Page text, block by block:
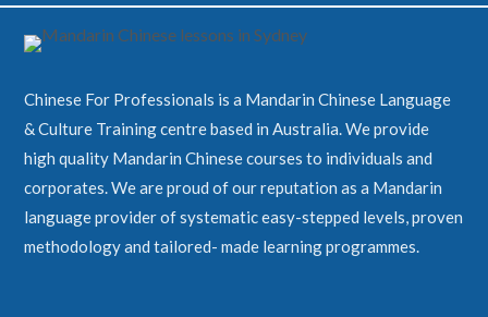
Chinese For Professionals is a Mandarin Chinese Language
& Culture Training centre based in Australia. We provide
high quality Mandarin Chinese courses to individuals and
corporates. We are proud of our reputation as a Mandarin
language provider of systematic easy-stepped levels, proven
methodology and tailored- made learning programmes.